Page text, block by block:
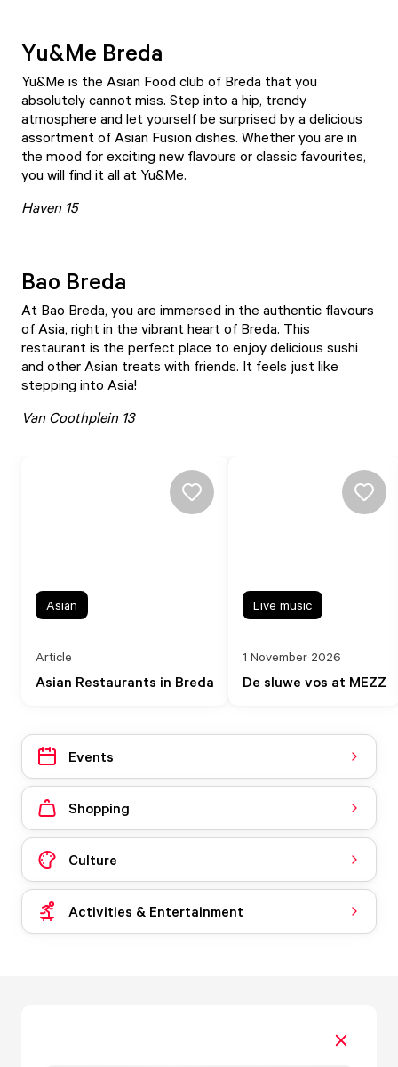
Yu&Me Breda
Yu&Me is the Asian Food club of Breda that you
absolutely cannot miss. Step into a hip, trendy
atmosphere and let yourself be surprised by a delicious
assortment of Asian Fusion dishes. Whether you are in
the mood for exciting new flavours or classic favourites,
you will find it all at Yu&Me.
Haven 15
Bao Breda
At Bao Breda, you are immersed in the authentic flavours
of Asia, right in the vibrant heart of Breda. This
restaurant is the perfect place to enjoy delicious sushi
and other Asian treats with friends. It feels just like
stepping into Asia!
Van Coothplein 13
Asian Restaurants in Breda
Article
Asian
De sluwe vos at MEZZ
1 November 2026
Live music
Events
Shopping
Culture
Activities & Entertainment